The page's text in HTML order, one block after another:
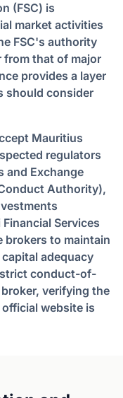
(FSC) is
market activities
FSC's authority
from that of major
provides a layer
should consider
Mauritius
regulators
and Exchange
Authority),
Services
brokers to maintain
adequacy
strict conduct-of-
verifying the
website is